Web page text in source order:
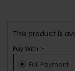
This product is
Pay With :-
Full Payment